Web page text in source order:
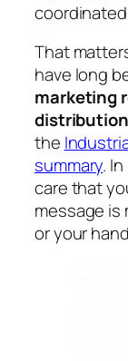
That
have long
marketing
the
summary.
care that
message is
or your